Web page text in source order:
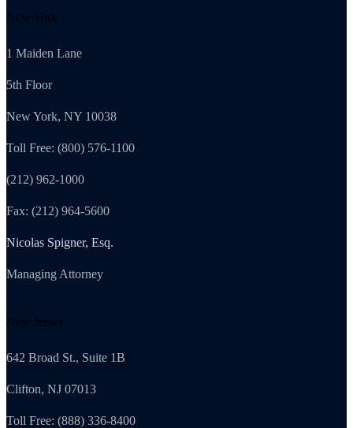
New York
1 Maiden Lane
5th Floor
New York, NY 10038
Toll Free: (800) 576-1100
(212) 962-1000
Fax: (212) 964-5600
Nicolas Spigner, Esq.
Managing Attorney
New Jersey
642 Broad St., Suite 1B
Clifton, NJ 07013
Toll Free: (888) 336-8400